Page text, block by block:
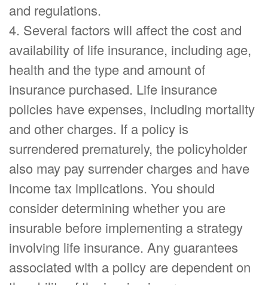
and regulations.
4. Several factors will affect the cost and
availability of life insurance, including age,
health and the type and amount of
insurance purchased. Life insurance
policies have expenses, including mortality
and other charges. If a policy is
surrendered prematurely, the policyholder
also may pay surrender charges and have
income tax implications. You should
consider determining whether you are
insurable before implementing a strategy
involving life insurance. Any guarantees
associated with a policy are dependent on